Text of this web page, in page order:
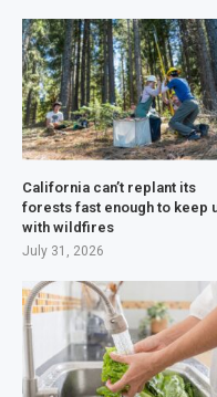
California can’t replant its
forests fast enough to keep
with wildfires
July 31, 2026